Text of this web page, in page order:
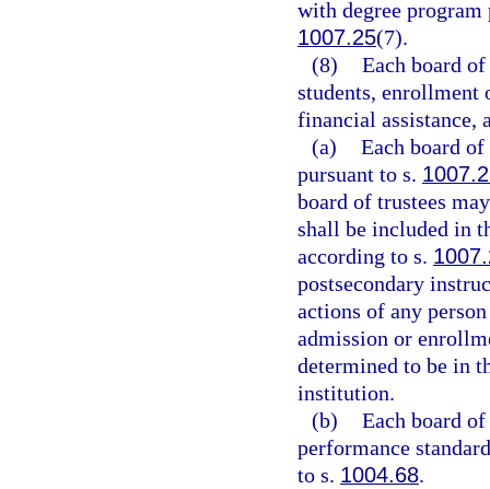
with degree program
1007.25(7).
(8) Each board
students, enrollment
financial assistance,
(a) Each board
pursuant to s.
board of trustees
shall be included in
according to s.
postsecondary
actions of any
admission or
determined to be in
institution.
(b) Each board
performance
to s. 1004.68.